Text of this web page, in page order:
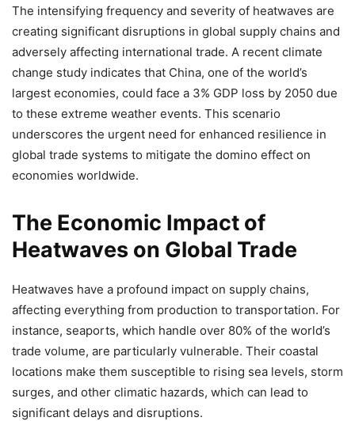
The intensifying frequency and severity of heatwaves are
creating significant disruptions in global supply chains and
adversely affecting international trade. A recent climate
change study indicates that China, one of the world’s
largest economies, could face a 3% GDP loss by 2050 due
to these extreme weather events. This scenario
underscores the urgent need for enhanced resilience in
global trade systems to mitigate the domino effect on
economies worldwide.
The Economic Impact of
Heatwaves on Global Trade
Heatwaves have a profound impact on supply chains,
affecting everything from production to transportation. For
instance, seaports, which handle over 80% of the world’s
trade volume, are particularly vulnerable. Their coastal
locations make them susceptible to rising sea levels, storm
surges, and other climatic hazards, which can lead to
significant delays and disruptions.